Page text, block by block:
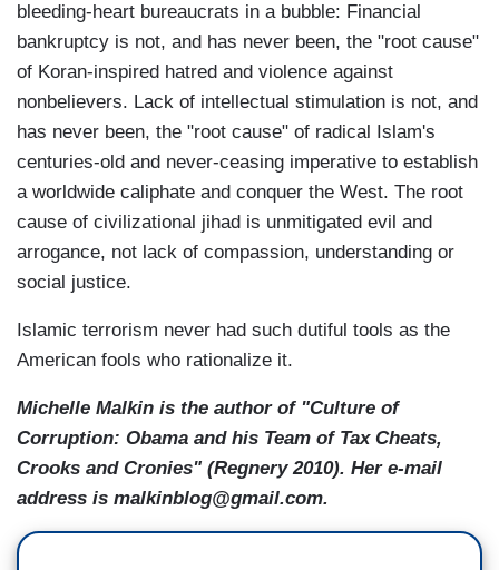
bleeding-heart bureaucrats in a bubble: Financial
bankruptcy is not, and has never been, the "root cause"
of Koran-inspired hatred and violence against
nonbelievers. Lack of intellectual stimulation is not, and
has never been, the "root cause" of radical Islam's
centuries-old and never-ceasing imperative to establish
a worldwide caliphate and conquer the West. The root
cause of civilizational jihad is unmitigated evil and
arrogance, not lack of compassion, understanding or
social justice.
Islamic terrorism never had such dutiful tools as the
American fools who rationalize it.
Michelle Malkin is the author of "Culture of
Corruption: Obama and his Team of Tax Cheats,
Crooks and Cronies" (Regnery 2010). Her e-mail
address is malkinblog@gmail.com.